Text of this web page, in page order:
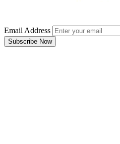
Email Address
Subscribe Now